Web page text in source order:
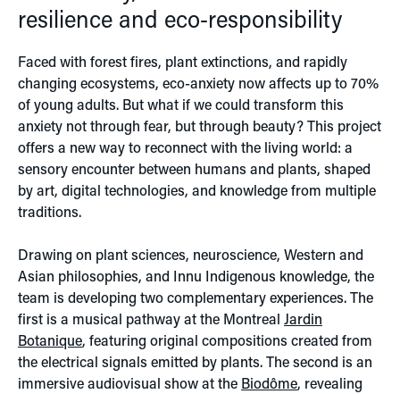
resilience and eco-responsibility
Faced with forest fires, plant extinctions, and rapidly
changing ecosystems, eco-anxiety now affects up to 70%
of young adults. But what if we could transform this
anxiety not through fear, but through beauty? This project
offers a new way to reconnect with the living world: a
sensory encounter between humans and plants, shaped
by art, digital technologies, and knowledge from multiple
traditions.
Drawing on plant sciences, neuroscience, Western and
Asian philosophies, and Innu Indigenous knowledge, the
team is developing two complementary experiences. The
first is a musical pathway at the Montreal Jardin
Botanique, featuring original compositions created from
the electrical signals emitted by plants. The second is an
immersive audiovisual show at the Biodôme, revealing